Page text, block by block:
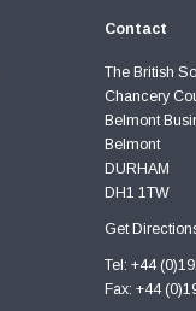
Contact
The British
Chancery
Belmont
Belmont
DURHAM
DH1 1TW
Get
Tel: +44
Fax: +44